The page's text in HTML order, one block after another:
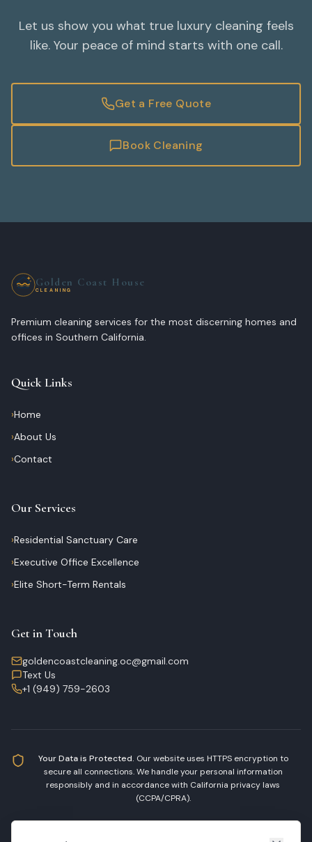
Let us show you what true luxury cleaning feels
like. Your peace of mind starts with one call.
Get a Free Quote
Book Cleaning
Golden Coast House
CLEANING
Premium cleaning services for the most discerning homes and
offices in Southern California.
Quick Links
›Home
›About Us
›Contact
Our Services
›Residential Sanctuary Care
›Executive Office Excellence
›Elite Short-Term Rentals
Get in Touch
goldencoastcleaning.oc@gmail.com
Text Us
+1 (949) 759-2603
Your Data is Protected. Our website uses HTTPS encryption to
secure all connections. We handle your personal information
responsibly and in accordance with California privacy laws
(CCPA/CPRA).